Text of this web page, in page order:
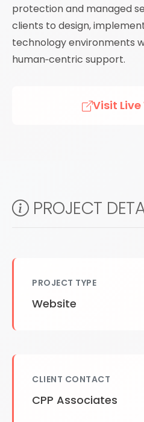
protection and managed
clients to design,
technology environments
human‑centric support.
Visit
PROJECT
PROJECT TYPE
Website
CLIENT CONTACT
CPP Associates